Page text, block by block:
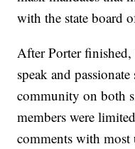
with the state board
After Porter
speak and
community on both
members were
comments with